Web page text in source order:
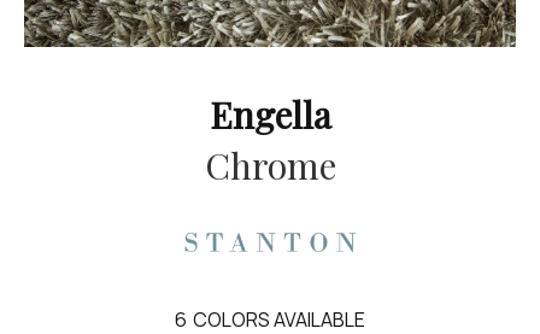
Engella
Chrome
6 COLORS AVAILABLE